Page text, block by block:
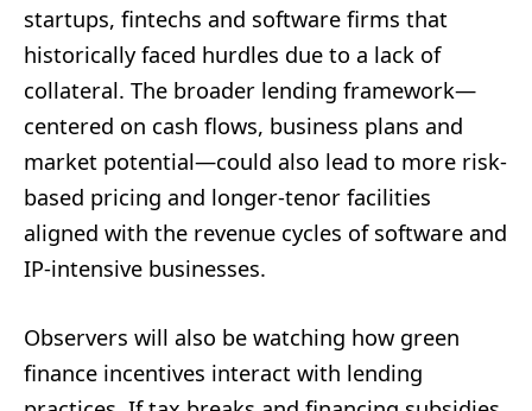
startups, fintechs and software firms that
historically faced hurdles due to a lack of
collateral. The broader lending framework—
centered on cash flows, business plans and
market potential—could also lead to more risk-
based pricing and longer-tenor facilities
aligned with the revenue cycles of software and
IP-intensive businesses.
Observers will also be watching how green
finance incentives interact with lending